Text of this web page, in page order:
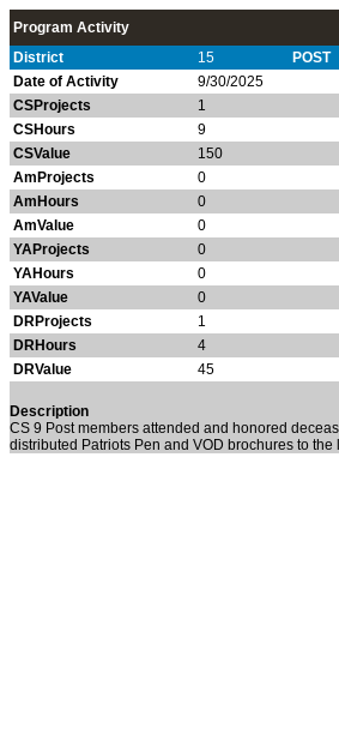
Program Activity
District
15 POST
Date of Activity
9/30/2025
CSProjects
1
CSHours
9
CSValue
150
AmProjects
0
AmHours
0
AmValue
0
YAProjects
0
YAHours
0
YAValue
0
DRProjects
1
DRHours
4
DRValue
45
Description
CS 9 Post members attended and honored
distributed Patriots Pen and VOD brochures to